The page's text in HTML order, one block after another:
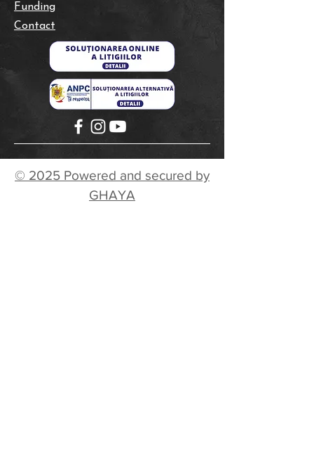
Funding
Contact
© 2025 Powered and secured by
GHAYA